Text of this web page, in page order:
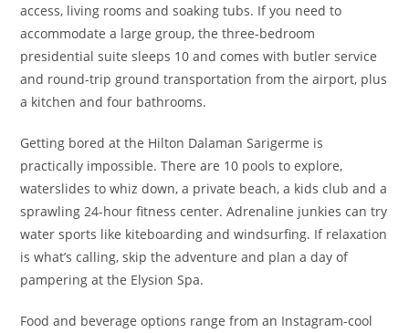
access, living rooms and soaking tubs. If you need to
accommodate a large group, the three-bedroom
presidential suite sleeps 10 and comes with butler service
and round-trip ground transportation from the airport, plus
a kitchen and four bathrooms.
Getting bored at the Hilton Dalaman Sarigerme is
practically impossible. There are 10 pools to explore,
waterslides to whiz down, a private beach, a kids club and a
sprawling 24-hour fitness center. Adrenaline junkies can try
water sports like kiteboarding and windsurfing. If relaxation
is what’s calling, skip the adventure and plan a day of
pampering at the Elysion Spa.
Food and beverage options range from an Instagram-cool